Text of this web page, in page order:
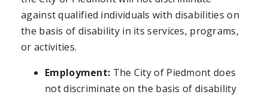
against qualified individuals with disabilities on
the basis of disability in its services, programs,
or activities.
Employment: The City of Piedmont does
not discriminate on the basis of disability